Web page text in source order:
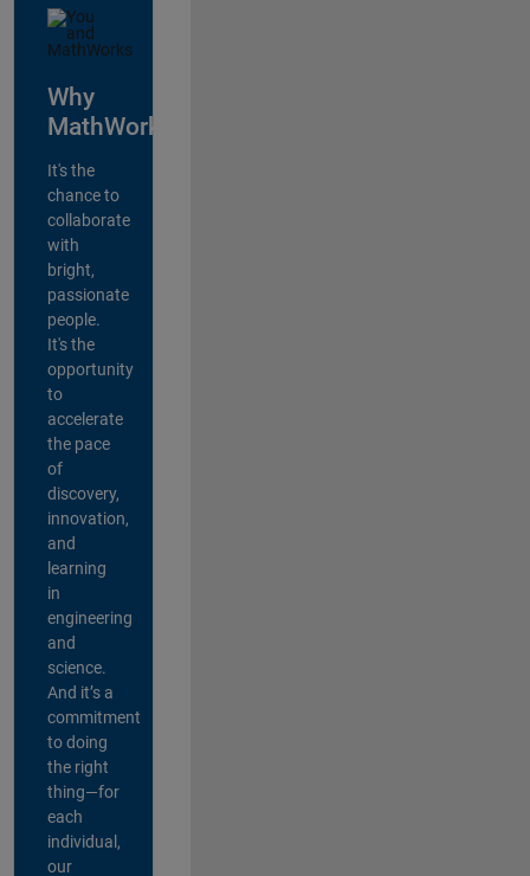
Why
MathWorks?
It's the
chance to
collaborate
with
bright,
passionate
people.
It's the
opportunity
to
accelerate
the pace
of
discovery,
innovation,
and
learning
in
engineering
and
science.
And it’s a
commitment
to doing
the right
thing—for
each
individual,
our